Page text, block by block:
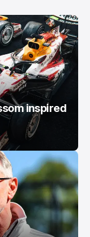
inspired